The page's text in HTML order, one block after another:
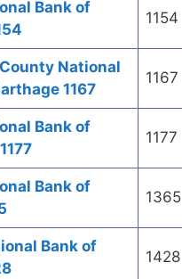
Bank of
1154
National
1167
1167
Bank of
1177
Bank of
1365
Bank of
1428